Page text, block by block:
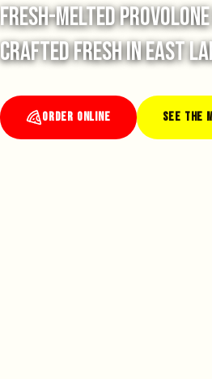
fresh-melted
crafted fresh in East
ORDER ONLINE SEE THE